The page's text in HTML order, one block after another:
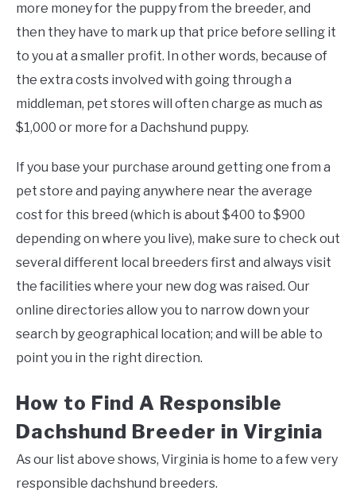
more money for the puppy from the breeder, and
then they have to mark up that price before selling it
to you at a smaller profit. In other words, because of
the extra costs involved with going through a
middleman, pet stores will often charge as much as
$1,000 or more for a Dachshund puppy.
If you base your purchase around getting one from a
pet store and paying anywhere near the average
cost for this breed (which is about $400 to $900
depending on where you live), make sure to check out
several different local breeders first and always visit
the facilities where your new dog was raised. Our
online directories allow you to narrow down your
search by geographical location; and will be able to
point you in the right direction.
How to Find A Responsible
Dachshund Breeder in Virginia
As our list above shows, Virginia is home to a few very
responsible dachshund breeders.